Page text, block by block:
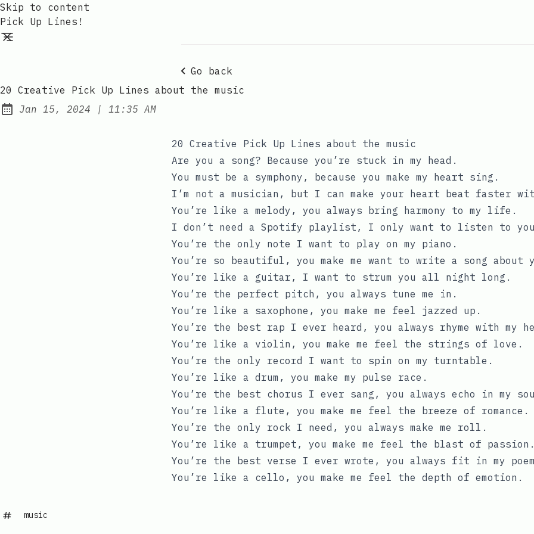
Skip to content
Pick Up Lines!
Go back
20 Creative Pick Up Lines about the music
Published:
Jan 15, 2024 | at
11:35 AM
20 Creative Pick Up Lines about the music
Are you a song? Because you’re stuck in my head.
You must be a symphony, because you make my heart sing.
I’m not a musician, but I can make your heart beat faster
You’re like a melody, you always bring harmony to my life.
I don’t need a Spotify playlist, I only want to listen to
You’re the only note I want to play on my piano.
You’re so beautiful, you make me want to write a song about
You’re like a guitar, I want to strum you all night long.
You’re the perfect pitch, you always tune me in.
You’re like a saxophone, you make me feel jazzed up.
You’re the best rap I ever heard, you always rhyme with my
You’re like a violin, you make me feel the strings of love.
You’re the only record I want to spin on my turntable.
You’re like a drum, you make my pulse race.
You’re the best chorus I ever sang, you always echo in my
You’re like a flute, you make me feel the breeze of romance.
You’re the only rock I need, you always make me roll.
You’re like a trumpet, you make me feel the blast of passion.
You’re the best verse I ever wrote, you always fit in my
You’re like a cello, you make me feel the depth of emotion.
music